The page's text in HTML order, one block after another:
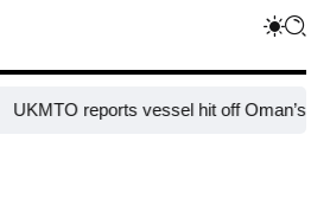
reports vessel hit off Oman’s coast